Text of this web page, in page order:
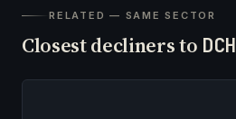
RELATED — SAME SECTOR
Closest decliners to DCH